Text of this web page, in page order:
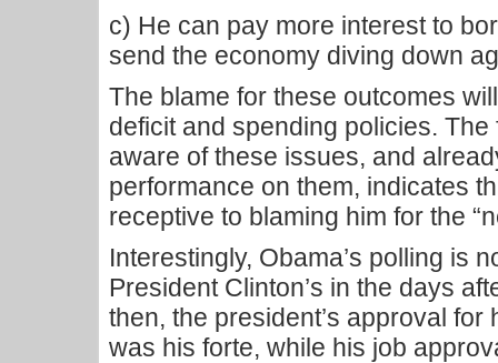
c) He can pay more interest to
send the economy diving down
The blame for these outcomes
deficit and spending policies.
aware of these issues, and
performance on them, indicates
receptive to blaming him for the
Interestingly, Obama’s polling is
President Clinton’s in the days
then, the president’s approval
was his forte, while his job